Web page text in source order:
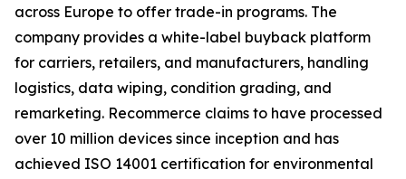
across Europe to offer trade-in programs. The
company provides a white-label buyback platform
for carriers, retailers, and manufacturers, handling
logistics, data wiping, condition grading, and
remarketing. Recommerce claims to have processed
over 10 million devices since inception and has
achieved ISO 14001 certification for environmental